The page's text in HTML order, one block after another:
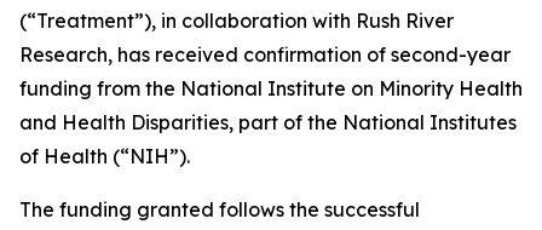
(“Treatment”), in collaboration with Rush River
Research, has received confirmation of second-year
funding from the National Institute on Minority Health
and Health Disparities, part of the National Institutes
of Health (“NIH”).
The funding granted follows the successful